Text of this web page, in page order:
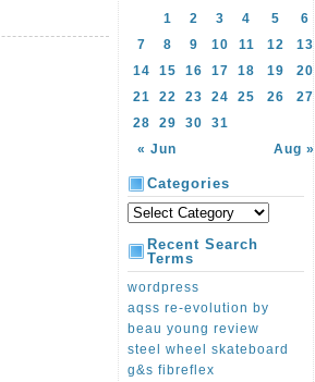
« Jun Aug »
1 2 3 4 5
6
7
8 9 10 11 12
13
14
15 16 17 18 19
20
21
22 23 24 25 26
27
28
29 30 31
Categories
Recent Search
Terms
wordpress
aqss re-evolution by
beau young review
steel wheel skateboard
g&s fibreflex